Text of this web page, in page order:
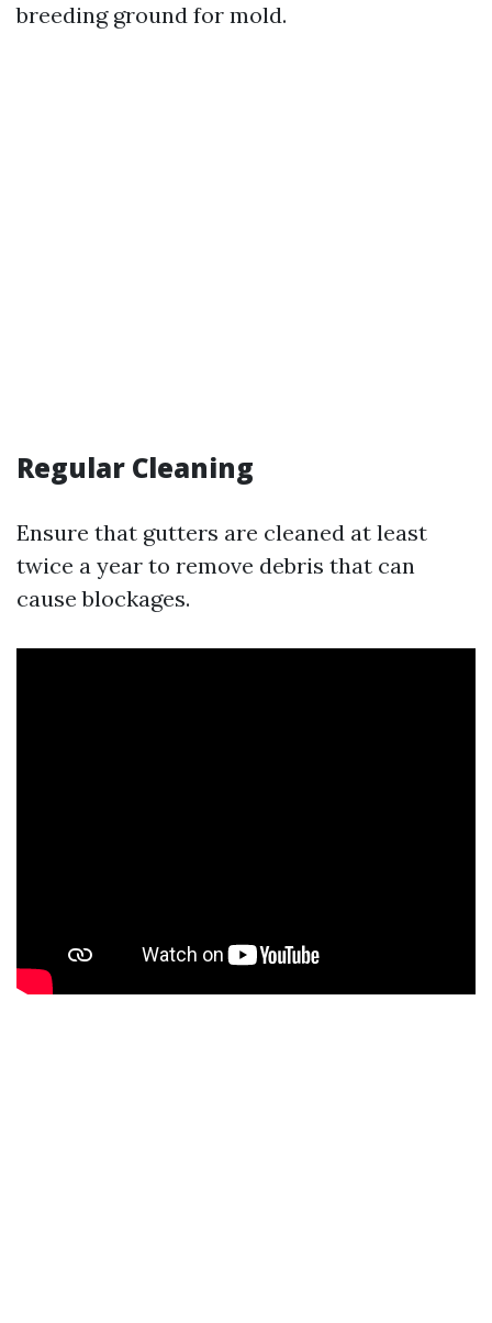
breeding ground for mold.
Regular Cleaning
Ensure that gutters are cleaned at least
twice a year to remove debris that can
cause blockages.